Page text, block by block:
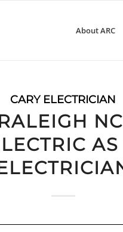
About ARC
CARY ELECTRICIAN